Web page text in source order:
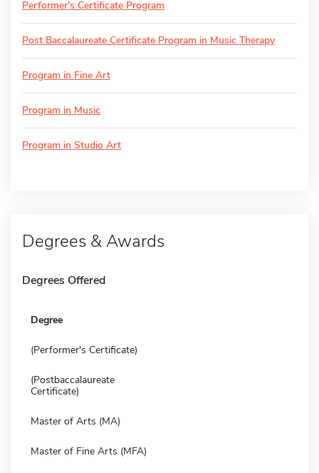
Performer's Certificate Program
Post Baccalaureate Certificate Program in Music Therapy
Program in Fine Art
Program in Music
Program in Studio Art
Degrees & Awards
Degrees Offered
Degree
(Performer's Certificate)
(Postbaccalaureate
Certificate)
Master of Arts (MA)
Master of Fine Arts (MFA)